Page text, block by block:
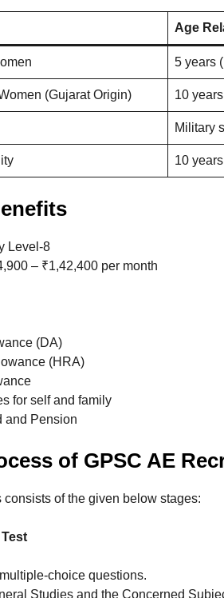
Age
5 years
(Gujarat Origin) 10
Military
10
Level-8
– ₹1,42,400 per month
(DA)
(HRA)
for self and family
and Pension
of GPSC AE
of the given below stages:
choice questions.
Studies and the Concerned